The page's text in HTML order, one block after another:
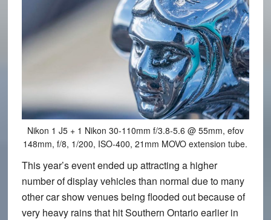
Nikon 1 J5 + 1 Nikon 30-110mm f/3.8-5.6 @ 55mm, efov
148mm, f/8, 1/200, ISO-400, 21mm MOVO extension tube.
This year’s event ended up attracting a higher
number of display vehicles than normal due to many
other car show venues being flooded out because of
very heavy rains that hit Southern Ontario earlier in